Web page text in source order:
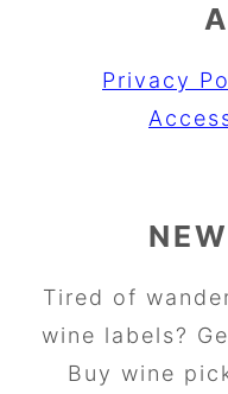
Privacy
Tired of
wine labels?
Buy wine